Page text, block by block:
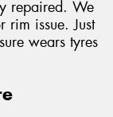
repaired. We
rim issue. Just
wears tyres